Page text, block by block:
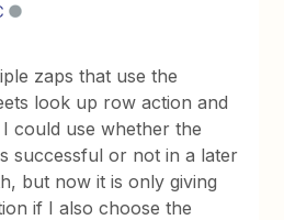
zaps that use the
look up row action and
could use whether the
successful or not in a later
but now it is only giving
if I also choose the